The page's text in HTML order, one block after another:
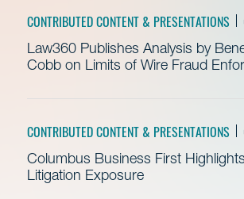
CONTRIBUTED CONTENT & PRESENTATIONS
Law360 Publishes Analysis by
Cobb on Limits of Wire Fraud
CONTRIBUTED CONTENT & PRESENTATIONS
Columbus Business First
Litigation Exposure